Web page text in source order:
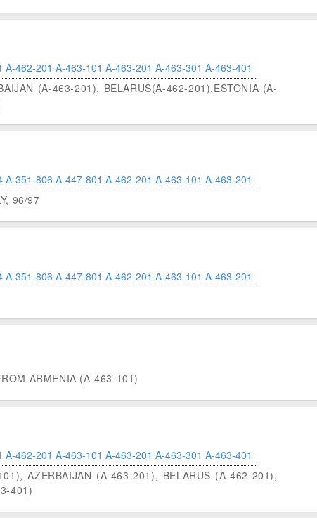
A-462-201 A-463-101 A-463-201 A-463-301 A-463-401
(A-463-201), BELARUS(A-462-201),ESTONIA (A-
A-351-806 A-447-801 A-462-201 A-463-101 A-463-201
96/97
A-351-806 A-447-801 A-462-201 A-463-101 A-463-201
ARMENIA (A-463-101)
A-462-201 A-463-101 A-463-201 A-463-301 A-463-401
AZERBAIJAN (A-463-201), BELARUS (A-462-201),
401)